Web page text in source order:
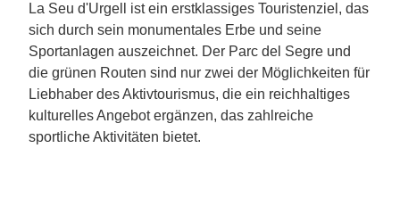
La Seu d'Urgell ist ein erstklassiges Touristenziel, das
sich durch sein monumentales Erbe und seine
Sportanlagen auszeichnet. Der Parc del Segre und
die grünen Routen sind nur zwei der Möglichkeiten für
Liebhaber des Aktivtourismus, die ein reichhaltiges
kulturelles Angebot ergänzen, das zahlreiche
sportliche Aktivitäten bietet.